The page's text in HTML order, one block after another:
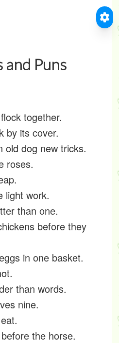
and Puns
together.
by its cover.
old dog new tricks.
roses.
light work.
than one.
before they
in one basket.
than words.
nine.
the horse.